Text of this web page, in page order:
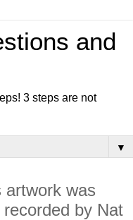
and
3 steps are not
▼
artwork was
by Nat